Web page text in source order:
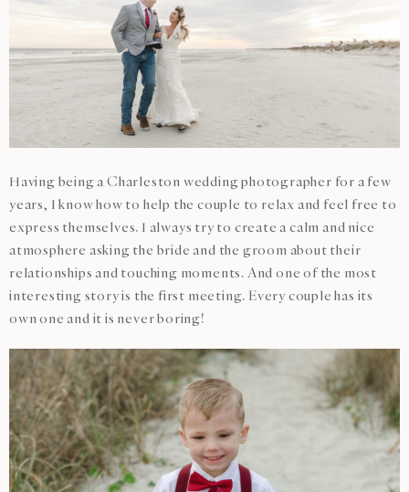
Having being a Charleston wedding photographer for a few
years, I know how to help the couple to relax and feel free to
express themselves. I always try to create a calm and nice
atmosphere asking the bride and the groom about their
relationships and touching moments. And one of the most
interesting story is the first meeting. Every couple has its
own one and it is never boring!